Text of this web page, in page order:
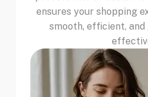
Resources
Blog
What's New
ensures your shopping
smooth, efficient,